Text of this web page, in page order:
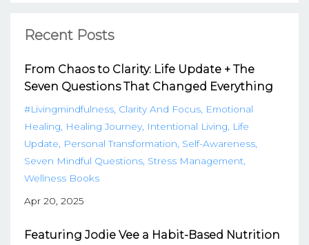
Recent Posts
From Chaos to Clarity: Life Update + The
Seven Questions That Changed Everything
#livingmindfulness Clarity And Focus Emotional
Healing
Healing Journey Intentional Living
Life
Update
Personal Transformation Self-Awareness
Seven Mindful Questions Stress Management
Wellness Books
Apr 20, 2025
Featuring Jodie Vee a Habit-Based Nutrition